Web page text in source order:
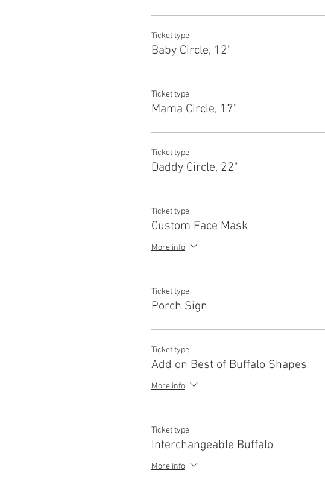
Ticket type
Baby Circle, 12"
Ticket type
Mama Circle, 17"
Ticket type
Daddy Circle, 22"
Ticket type
Custom Face Mask
More info
Ticket type
Porch Sign
Ticket type
Add on Best of Buffalo Shapes
More info
Ticket type
Interchangeable Buffalo
More info